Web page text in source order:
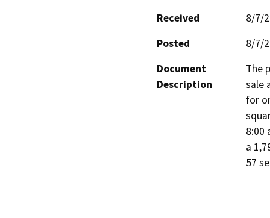
Received
8/7/
Posted
8/7/
Document
Description
The
sale
for
8:00
a
57